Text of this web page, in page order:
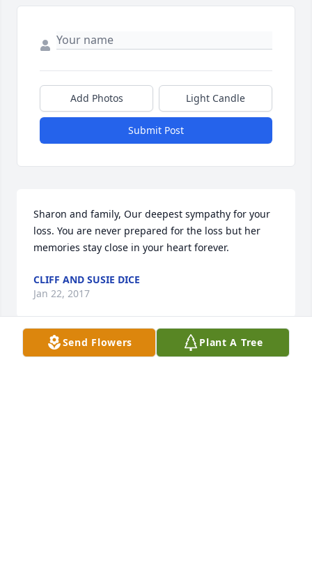
Add Photos Light Candle
Submit Post
Sharon and family, Our deepest sympathy for your
loss. You are never prepared for the loss but her
memories stay close in your heart forever.
CLIFF AND SUSIE DICE
Jan 22, 2017
Send Flowers Plant A Tree